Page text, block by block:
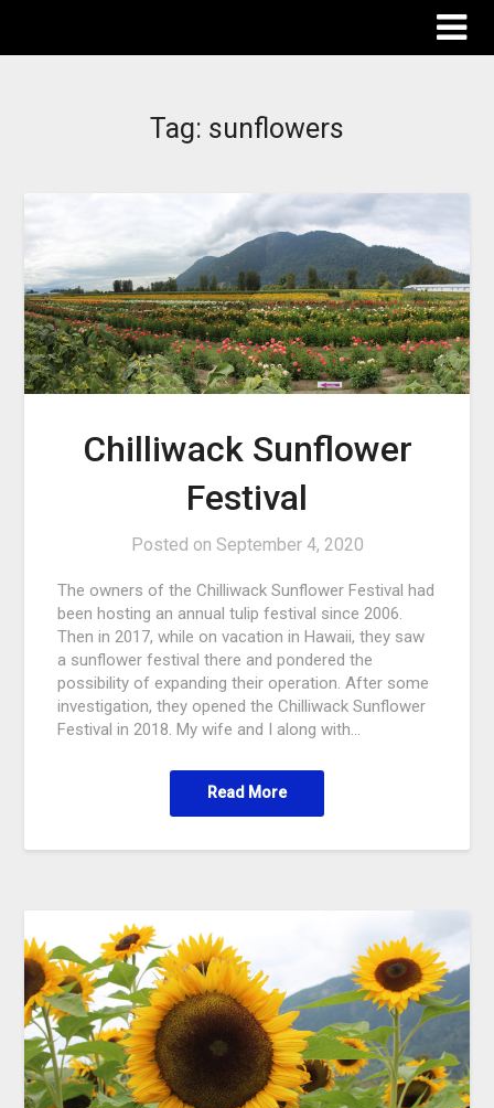
Tag: sunflowers
Chilliwack Sunflower
Festival
Posted on September 4, 2020
The owners of the Chilliwack Sunflower Festival had
been hosting an annual tulip festival since 2006.
Then in 2017, while on vacation in Hawaii, they saw
a sunflower festival there and pondered the
possibility of expanding their operation. After some
investigation, they opened the Chilliwack Sunflower
Festival in 2018. My wife and I along with…
Read More